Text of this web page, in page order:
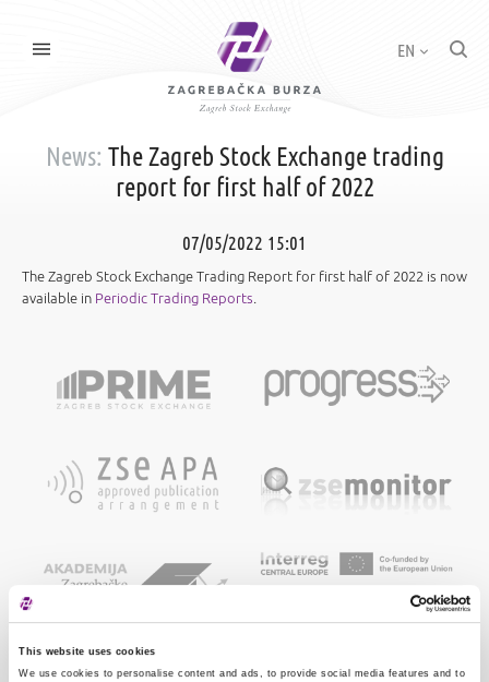
This website uses cookies
We use cookies to personalise content and ads, to provide social media features and to
EN
News: The Zagreb Stock Exchange trading
report for first half of 2022
07/05/2022 15:01
The Zagreb Stock Exchange Trading Report for first half of 2022 is now
available in Periodic Trading Reports